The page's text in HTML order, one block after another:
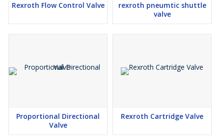
Rexroth Flow Control Valve
rexroth pneumtic shuttle
valve
Proportional Directional
Valve
Rexroth Cartridge Valve